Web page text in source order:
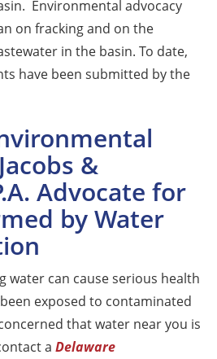
Environmental advocacy
on fracking and on the
in the basin. To date,
have been submitted by the
&
Advocate for
by Water
water can cause serious health
exposed to contaminated
that water near you is
a Delaware